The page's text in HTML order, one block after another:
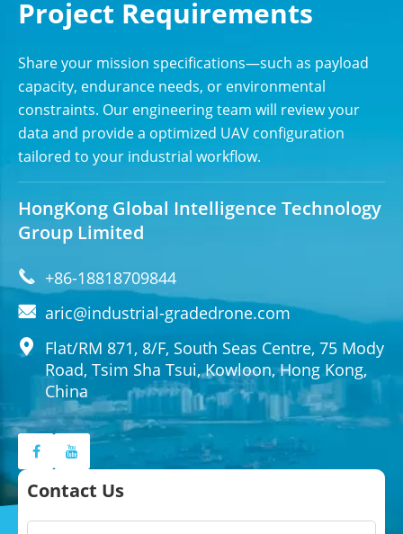
Project Requirements
Share your mission specifications—such as payload
capacity, endurance needs, or environmental
constraints. Our engineering team will review your
data and provide a optimized UAV configuration
tailored to your industrial workflow.
HongKong Global Intelligence Technology
Group Limited
 +86-18818709844
 aric@industrial-gradedrone.com

Flat/RM 871, 8/F, South Seas Centre, 75 Mody
Road, Tsim Sha Tsui, Kowloon, Hong Kong,
China
Contact Us